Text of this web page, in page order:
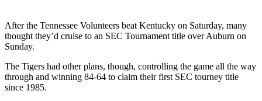
After the Tennessee Volunteers beat Kentucky on Saturday, many
thought they’d cruise to an SEC Tournament title over Auburn on
Sunday.
The Tigers had other plans, though, controlling the game all the way
through and winning 84-64 to claim their first SEC tourney title
since 1985.